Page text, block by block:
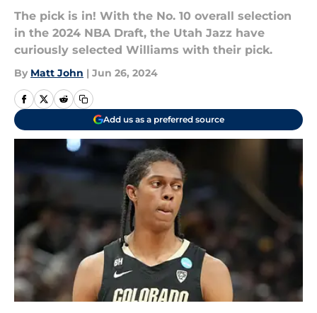
The pick is in! With the No. 10 overall selection
in the 2024 NBA Draft, the Utah Jazz have
curiously selected Williams with their pick.
By Matt John | Jun 26, 2024
Add us as a preferred source